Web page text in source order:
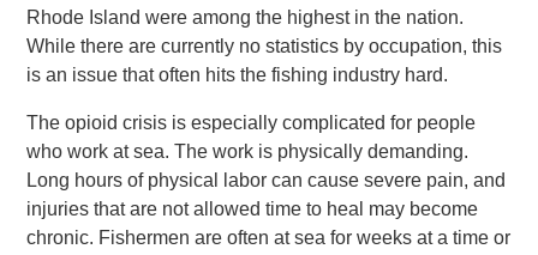
Rhode Island were among the highest in the nation.
While there are currently no statistics by occupation, this
is an issue that often hits the fishing industry hard.
The opioid crisis is especially complicated for people
who work at sea. The work is physically demanding.
Long hours of physical labor can cause severe pain, and
injuries that are not allowed time to heal may become
chronic. Fishermen are often at sea for weeks at a time or